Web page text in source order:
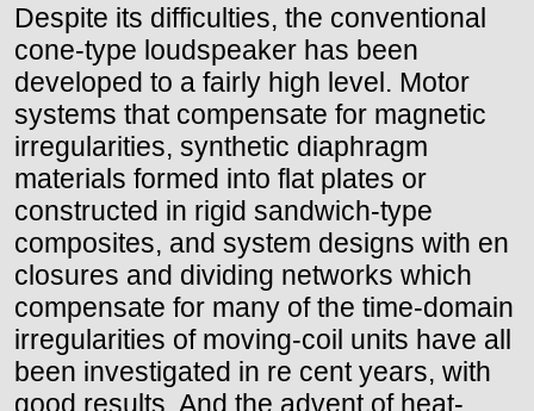
Despite its difficulties, the conventional
cone-type loudspeaker has been
developed to a fairly high level. Motor
systems that compensate for magnetic
irregularities, synthetic diaphragm
materials formed into flat plates or
constructed in rigid sandwich-type
composites, and system designs with en
closures and dividing networks which
compensate for many of the time-domain
irregularities of moving-coil units have all
been investigated in re cent years, with
good results. And the advent of heat-